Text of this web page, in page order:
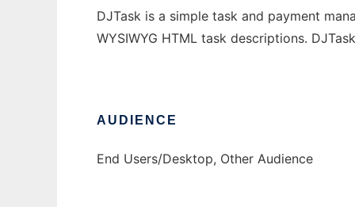
DJTask is a simple task and payment
WYSIWYG HTML task descriptions.
AUDIENCE
End Users/Desktop, Other Audience